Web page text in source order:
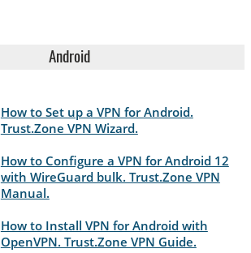
Android
How to Set up a VPN for Android.
Trust.Zone VPN Wizard.
How to Configure a VPN for Android 12
with WireGuard bulk. Trust.Zone VPN
Manual.
How to Install VPN for Android with
OpenVPN. Trust.Zone VPN Guide.